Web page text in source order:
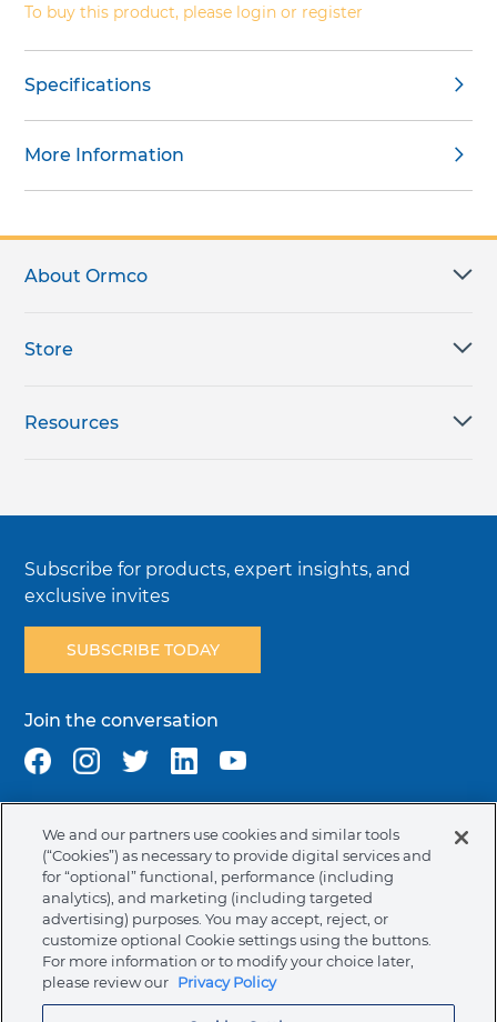
To buy this product, please login or register
Specifications
More Information
About Ormco
Store
Resources
Subscribe for products, expert insights, and
exclusive invites
SUBSCRIBE TODAY
Join the conversation
Terms & Conditions Privacy Policy
Cookie Policy
NAFTA Infromation for Suppliers
Code of Ethics
Compliance & Transparency Ormco Patents
Canada (English)
Ormco Corporate Headquarters
We and our partners use cookies and similar tools
(“Cookies”) as necessary to provide digital services and
for “optional” functional, performance (including
analytics), and marketing (including targeted
advertising) purposes. You may accept, reject, or
customize optional Cookie settings using the buttons.
For more information or to modify your choice later,
please review our Privacy Policy